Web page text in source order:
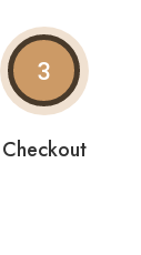
3
Checkout